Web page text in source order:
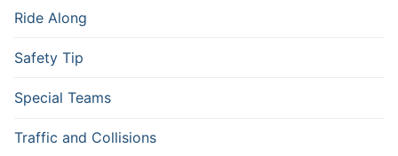
Ride Along
Safety Tip
Special Teams
Traffic and Collisions